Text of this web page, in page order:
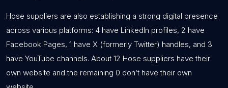
Hose suppliers are also establishing a strong digital presence
across various platforms: 4 have LinkedIn profiles, 2 have
Facebook Pages, 1 have X (formerly Twitter) handles, and 3
have YouTube channels. About 12 Hose suppliers have their
own website and the remaining 0 don’t have their own